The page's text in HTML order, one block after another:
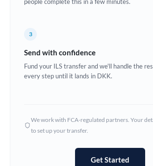
Ghana Not supported at this
Hong Kong
Not supported at this
3
Send with confidence
Fund your ILS transfer and we'll handle the
every step until it lands in DKK.
We work with FCA-regulated partners. Your
to set up your transfer.
Get Started